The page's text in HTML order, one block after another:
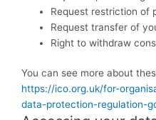
Request restriction of
Request transfer of
Right to withdraw
You can see more about
https://ico.org.uk/for-
data-protection-regulation-